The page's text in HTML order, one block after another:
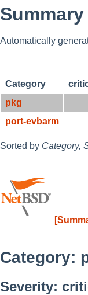
Automatically
Category
pkg
port-evbarm
Sorted by Category,
Category:
Severity: